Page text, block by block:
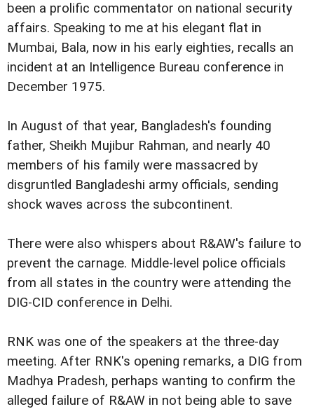
been a prolific commentator on national security
affairs. Speaking to me at his elegant flat in
Mumbai, Bala, now in his early eighties, recalls an
incident at an Intelligence Bureau conference in
December 1975.
In August of that year, Bangladesh's founding
father, Sheikh Mujibur Rahman, and nearly 40
members of his family were massacred by
disgruntled Bangladeshi army officials, sending
shock waves across the subcontinent.
There were also whispers about R&AW's failure to
prevent the carnage. Middle-level police officials
from all states in the country were attending the
DIG-CID conference in Delhi.
RNK was one of the speakers at the three-day
meeting. After RNK's opening remarks, a DIG from
Madhya Pradesh, perhaps wanting to confirm the
alleged failure of R&AW in not being able to save